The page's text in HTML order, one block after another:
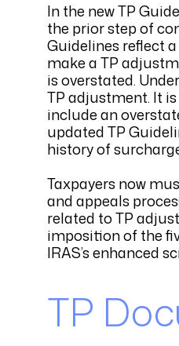
In the new TP
the prior step of
Guidelines reflect
make a TP
is overstated.
TP adjustment. It
include an
updated TP
history of
Taxpayers now
and appeals
related to TP
imposition of the
IRAS’s enhanced
TP